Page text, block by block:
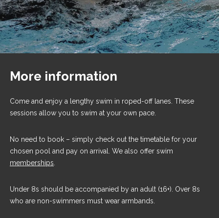
More information
Come and enjoy a lengthy swim in roped-off lanes. These
sessions allow you to swim at your own pace.
No need to book – simply check out the timetable for your
chosen pool and pay on arrival. We also offer swim
memberships
Under 8s should be accompanied by an adult (16+). Over 8s
who are non-swimmers must wear armbands.